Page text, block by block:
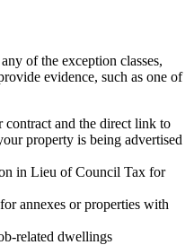
of the exception classes,
evidence, such as one of
contract and the direct link to
property is being advertised
in Lieu of Council Tax for
annexes or properties with
related dwellings